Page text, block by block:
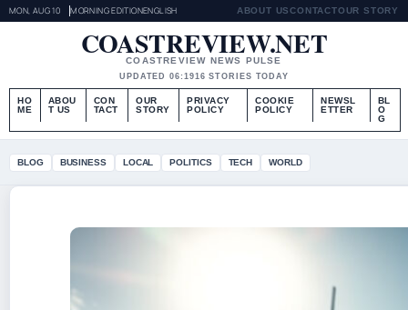
MON, AUG 10 MORNING EDITIONENGLISH ABOUT USCONTACTOUR STORY
COASTREVIEW.NET
COASTREVIEW NEWS PULSE
UPDATED 06:1916 STORIES TODAY
HO
ME
ABOU
T US
CON
TACT
OUR
STORY
PRIVACY
POLICY
COOKIE
POLICY
NEWSL
ETTER
BL
O
G
BLOG BUSINESS LOCAL POLITICS TECH WORLD